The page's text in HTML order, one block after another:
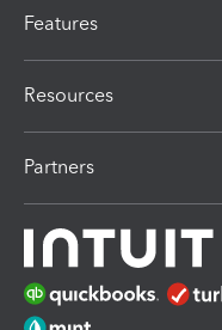
Features
Resources
Partners